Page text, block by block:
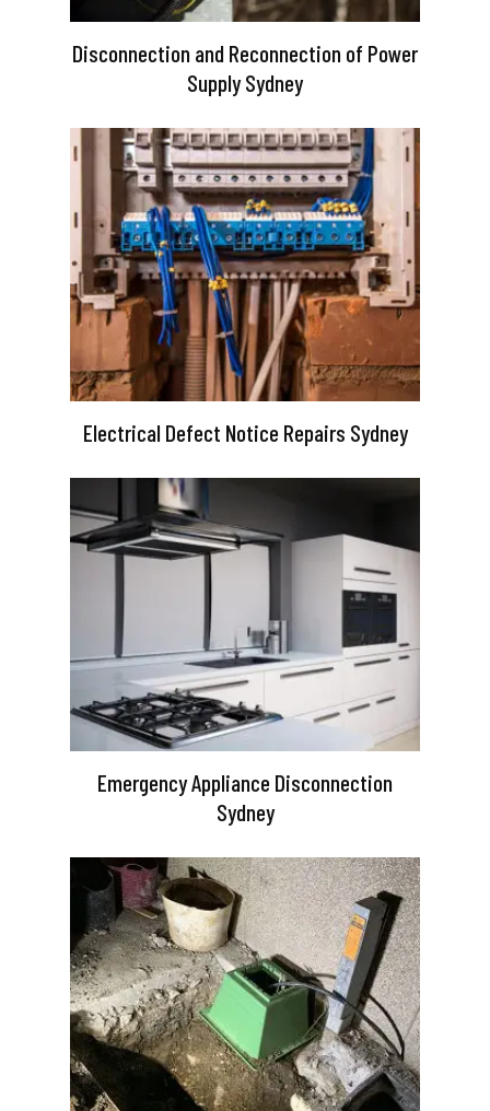
Disconnection and Reconnection of Power
Supply Sydney
Electrical Defect Notice Repairs Sydney
Emergency Appliance Disconnection
Sydney